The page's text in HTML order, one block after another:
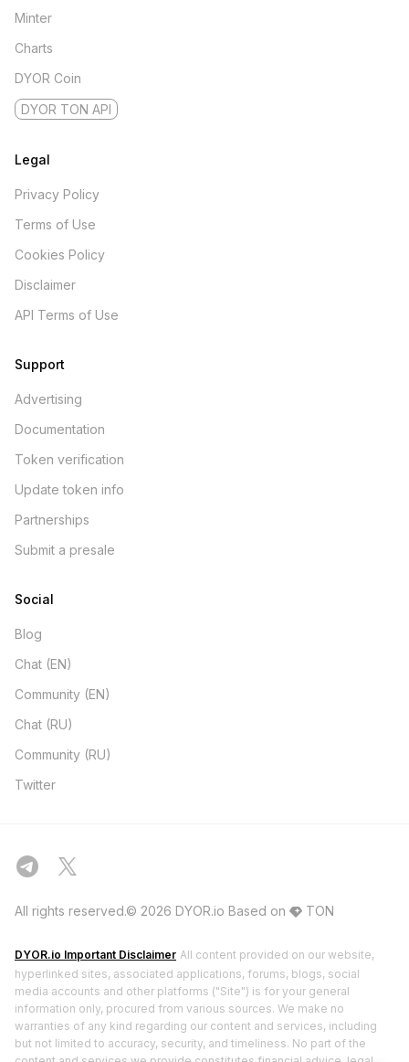
Minter
Charts
DYOR Coin
DYOR TON API
Legal
Privacy Policy
Terms of Use
Cookies Policy
Disclaimer
API Terms of Use
Support
Advertising
Documentation
Token verification
Update token info
Partnerships
Submit a presale
Social
Blog
Chat (EN)
Community (EN)
Chat (RU)
Community (RU)
Twitter
All rights reserved.© 2026 DYOR.io Based on TON
DYOR.io Important Disclaimer All content provided on our website,
hyperlinked sites, associated applications, forums, blogs, social
media accounts and other platforms ("Site") is for your general
information only, procured from various sources. We make no
warranties of any kind regarding our content and services, including
but not limited to accuracy, security, and timeliness. No part of the